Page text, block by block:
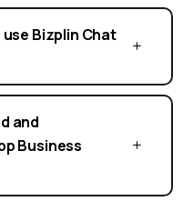
Bizplin Chat
and
Business